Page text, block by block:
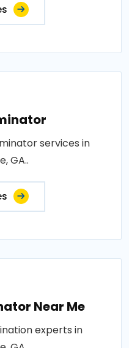
services in
GA..
Near Me
experts in